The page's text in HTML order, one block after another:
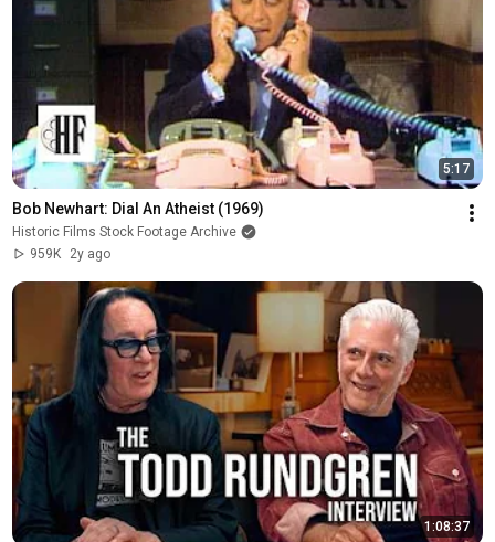
5:17
Bob Newhart: Dial An Atheist (1969)
Historic Films Stock Footage Archive
959K
2y ago
1:08:37